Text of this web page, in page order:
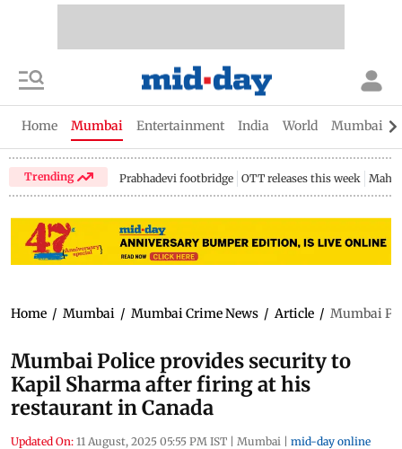
Home Mumbai Entertainment India World Mumbai
Trending Prabhadevi footbridge OTT releases this week
Home / Mumbai / Mumbai Crime News / Article / Mumbai
Mumbai Police provides security to
Kapil Sharma after firing at his
restaurant in Canada
Updated On: 11 August, 2025 05:55 PM IST | Mumbai | mid-day online